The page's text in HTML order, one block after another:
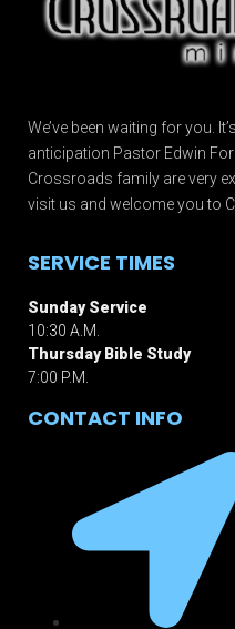
We’ve been waiting for you.
anticipation Pastor Edwin
Crossroads family are very
visit us and welcome you to
SERVICE TIMES
Sunday Service
10:30 A.M.
Thursday Bible Study
7:00 P.M.
CONTACT INFO